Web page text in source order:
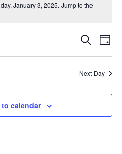
January 3, 2025. Jump to the
Events
Views
Search
Day
Next Day
calendar